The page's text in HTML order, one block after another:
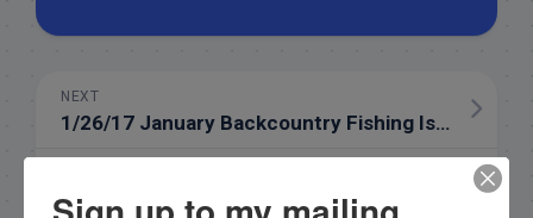
NEXT
1/26/17 January Backcountry Fishing Islamorada Florida